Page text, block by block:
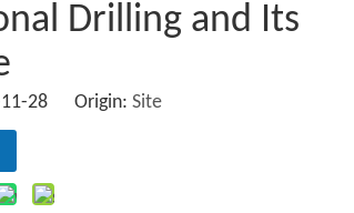
Drilling and Its
11-28 Origin: Site